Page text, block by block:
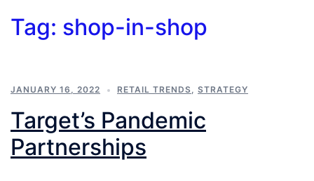
Tag: shop-in-shop
JANUARY 16, 2022 RETAIL TRENDS, STRATEGY
Target’s Pandemic
Partnerships